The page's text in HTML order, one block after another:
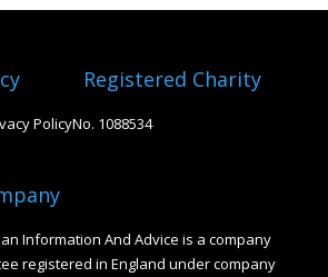
Policy
Registered Charity
No. 1088534
Information And Advice is a company
registered in England under company